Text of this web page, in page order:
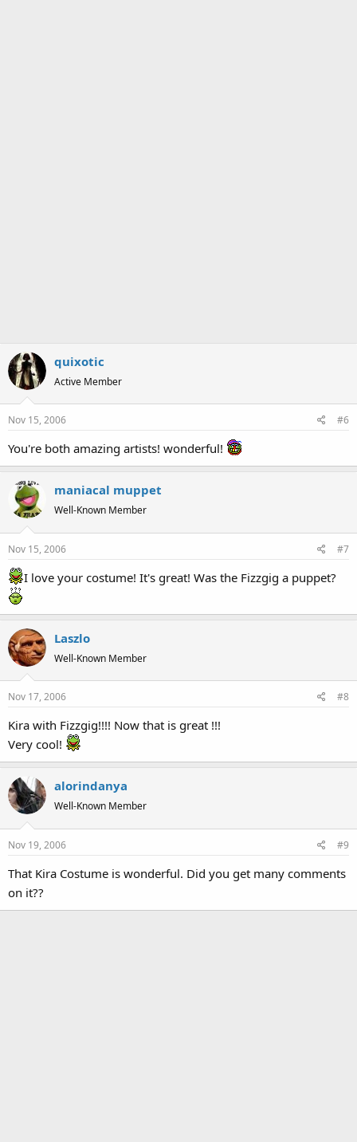
quixotic
Active Member
Nov 15, 2006 #6
You're both amazing artists! wonderful!
maniacal muppet
Well-Known Member
Nov 15, 2006 #7
I love your costume! It's great! Was the Fizzgig a puppet?
Laszlo
Well-Known Member
Nov 17, 2006 #8
Kira with Fizzgig!!!! Now that is great !!!
Very cool!
alorindanya
Well-Known Member
Nov 19, 2006 #9
That Kira Costume is wonderful. Did you get many comments
on it??